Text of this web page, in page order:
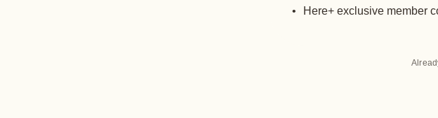
Here+ exclusive member